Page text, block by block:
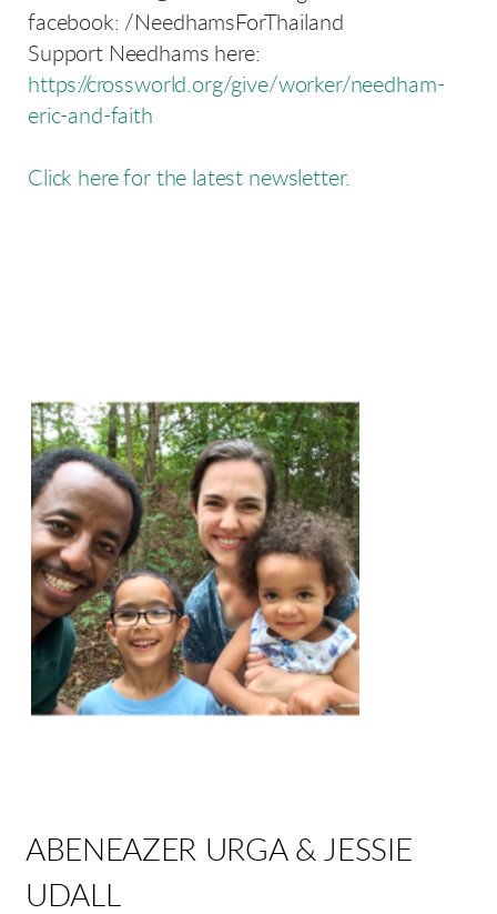
facebook: /NeedhamsForThailand
Support Needhams here:
https://crossworld.org/give/worker/needham-
eric-and-faith
Click here for the latest newsletter.
ABENEAZER URGA & JESSIE
UDALL